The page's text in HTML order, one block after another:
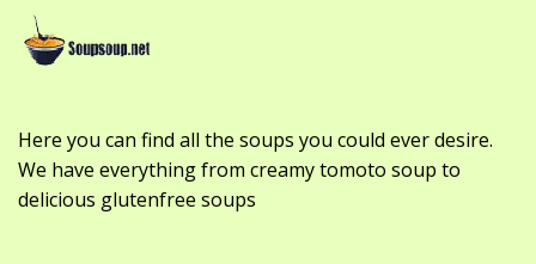
Here you can find all the soups you could ever desire.
We have everything from creamy tomoto soup to
delicious glutenfree soups